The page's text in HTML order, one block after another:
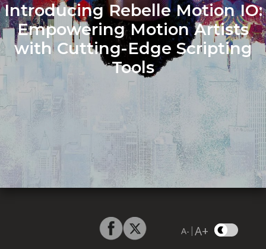
Introducing Rebelle Motion IO:
Empowering Motion Artists
with Cutting-Edge Scripting
Tools
A- |A+